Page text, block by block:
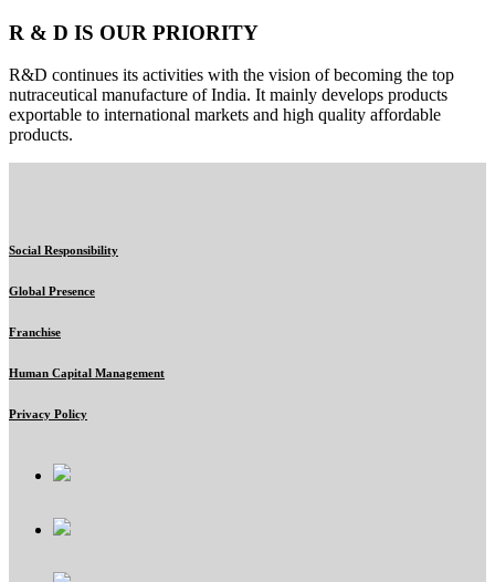
R & D IS OUR PRIORITY
R&D continues its activities with the vision of becoming the top
nutraceutical manufacture of India. It mainly develops products
exportable to international markets and high quality affordable
products.
Social Responsibility
Global Presence
Franchise
Human Capital Management
Privacy Policy